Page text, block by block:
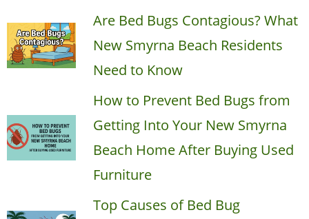
Are Bed Bugs Contagious? What
New Smyrna Beach Residents
Need to Know
How to Prevent Bed Bugs from
Getting Into Your New Smyrna
Beach Home After Buying Used
Furniture
Top Causes of Bed Bug